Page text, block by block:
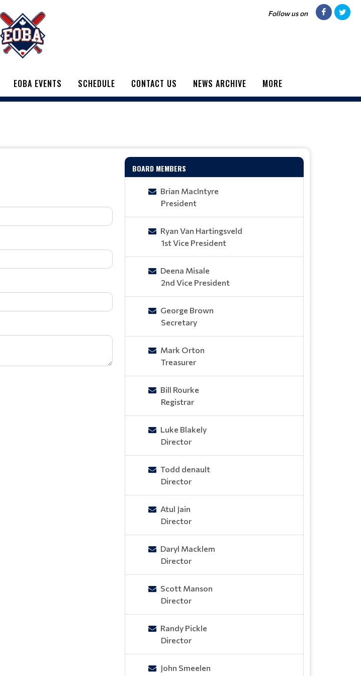
Follow us on
EOBA EVENTS SCHEDULE CONTACT US NEWS ARCHIVE MORE
BOARD MEMBERS
Brian MacIntyre
President
Ryan Van Hartingsveld
1st Vice President
Deena Misale
2nd Vice President
George Brown
Secretary
Mark Orton
Treasurer
Bill Rourke
Registrar
Luke Blakely
Director
Todd denault
Director
Atul Jain
Director
Daryl Macklem
Director
Scott Manson
Director
Randy Pickle
Director
John Smeelen